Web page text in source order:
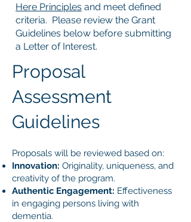
Here Principles and meet defined
criteria. Please review the Grant
Guidelines below before submitting
a Letter of Interest.
Proposal
Assessment
Guidelines
Proposals will be reviewed based on:
Innovation: Originality, uniqueness, and
creativity of the program.
Authentic Engagement: Effectiveness
in engaging persons living with
dementia.